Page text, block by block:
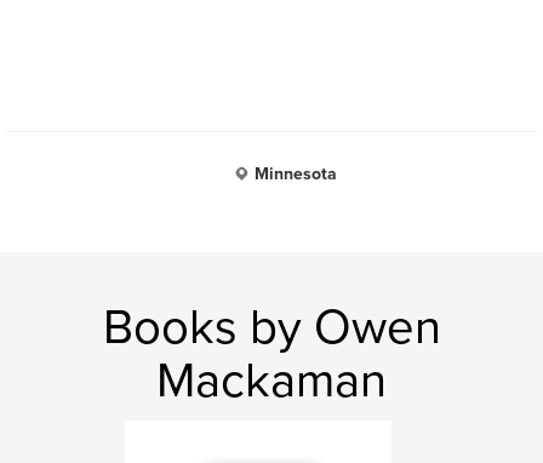
Minnesota
Books by Owen
Mackaman